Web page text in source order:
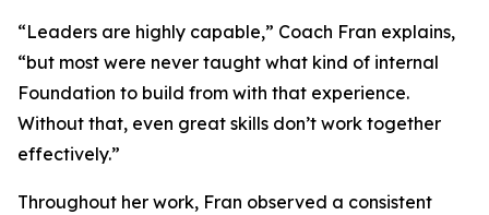
“Leaders are highly capable,” Coach Fran explains,
“but most were never taught what kind of internal
Foundation to build from with that experience.
Without that, even great skills don’t work together
effectively.”
Throughout her work, Fran observed a consistent